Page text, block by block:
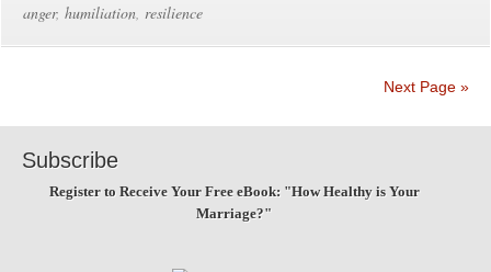
anger, humiliation, resilience
Next Page »
Subscribe
Register to Receive Your Free eBook: "How Healthy is Your
Marriage?"